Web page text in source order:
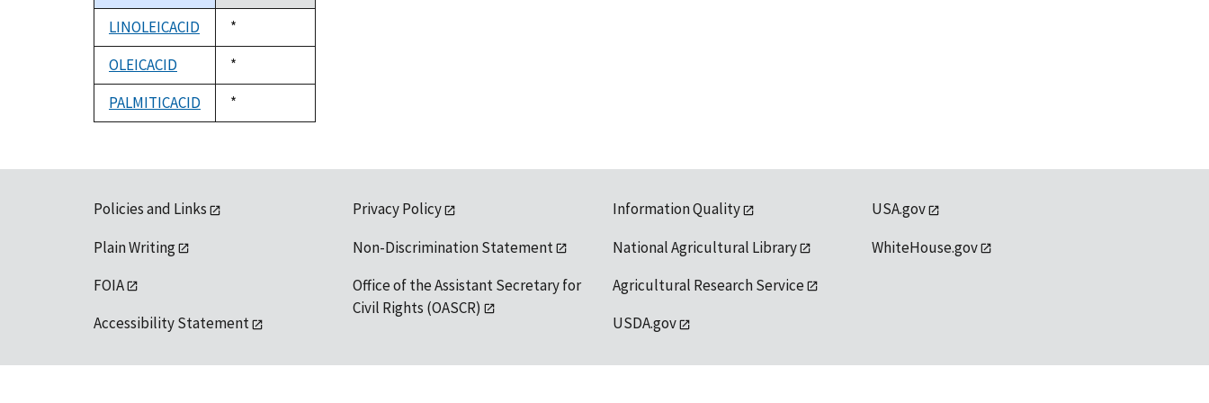
descending
LINOLEICACID
Duke,
1992
*
OLEICACID
Duke,
1992
*
PALMITICACID
Duke,
1992
*
Policies and Links
Plain Writing
FOIA
Accessibility Statement
Privacy Policy
Non-Discrimination Statement
Office of the Assistant Secretary for
Civil Rights (OASCR)
Information Quality
National Agricultural Library
Agricultural Research Service
USDA.gov
USA.gov
WhiteHouse.gov